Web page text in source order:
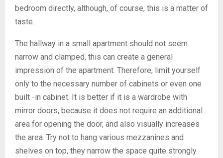
bedroom directly, although, of course, this is a matter of
taste.
The hallway in a small apartment should not seem
narrow and clamped, this can create a general
impression of the apartment. Therefore, limit yourself
only to the necessary number of cabinets or even one
built -in cabinet. It is better if it is a wardrobe with
mirror doors, because it does not require an additional
area for opening the door, and also visually increases
the area. Try not to hang various mezzanines and
shelves on top, they narrow the space quite strongly.